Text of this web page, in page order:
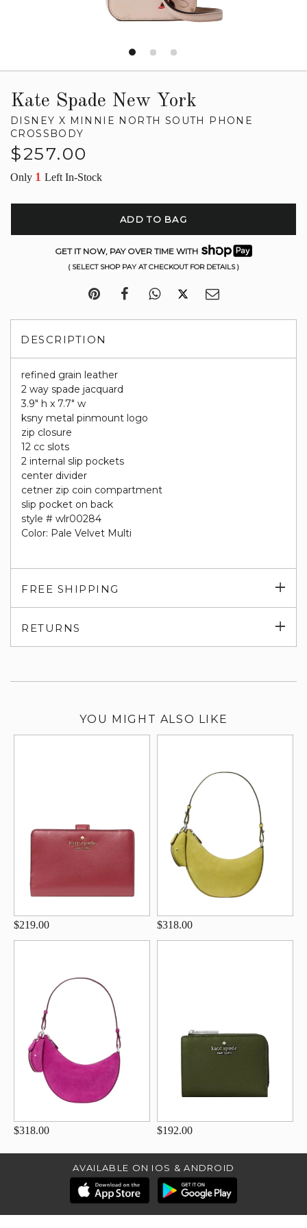
Kate Spade New York
DISNEY X MINNIE NORTH SOUTH PHONE
CROSSBODY
Regular
$257.00
Only 1 Left In-Stock
ADD TO BAG
GET IT NOW, PAY OVER TIME WITH
( SELECT SHOP PAY AT CHECKOUT FOR DETAILS )
DESCRIPTION
refined grain leather
2 way spade jacquard
3.9" h x 7.7" w
ksny metal pinmount logo
zip closure
12 cc slots
2 internal slip pockets
center divider
cetner zip coin compartment
slip pocket on back
style # wlr00284
Color: Pale Velvet Multi
FREE SHIPPING
RETURNS
YOU MIGHT ALSO LIKE
$219.00 $318.00
$318.00 $192.00
AVAILABLE ON IOS & ANDROID